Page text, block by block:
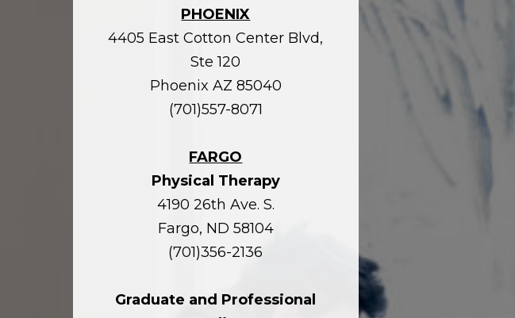
PHOENIX
4405 East Cotton Center Blvd,
Ste 120
Phoenix AZ 85040
(701)557-8071
FARGO
Physical Therapy
4190 26th Ave. S.
Fargo, ND 58104
(701)356-2136
Graduate and Professional